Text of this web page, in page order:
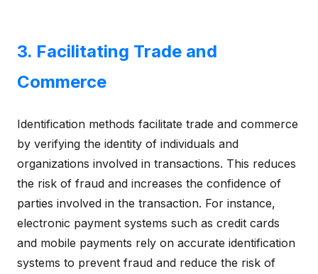
3. Facilitating Trade and
Commerce
Identification methods facilitate trade and commerce
by verifying the identity of individuals and
organizations involved in transactions. This reduces
the risk of fraud and increases the confidence of
parties involved in the transaction. For instance,
electronic payment systems such as credit cards
and mobile payments rely on accurate identification
systems to prevent fraud and reduce the risk of